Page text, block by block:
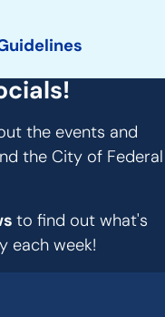
the events and
the City of Federal
to find out what's
each week!